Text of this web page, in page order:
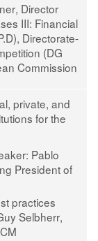
, Director
III: Financial
Directorate-
(DG
Commission
private, and
for the
Pablo
President of
practices
Selbherr,